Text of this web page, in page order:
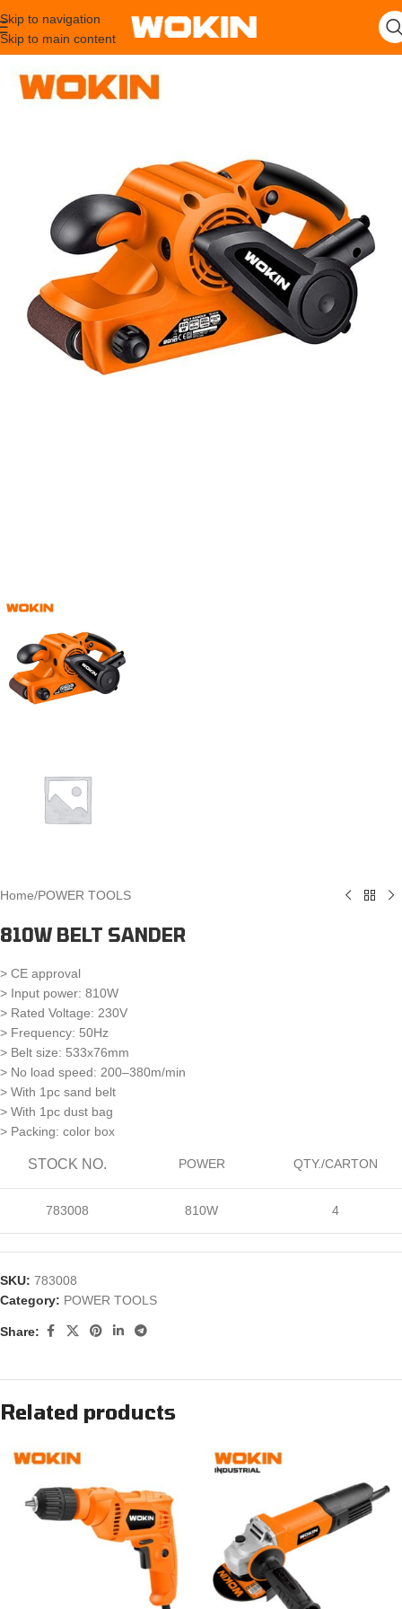
Skip to navigation
Skip to main content
Home/POWER TOOLS
810W BELT SANDER
> CE approval
> Input power: 810W
> Rated Voltage: 230V
> Frequency: 50Hz
> Belt size: 533x76mm
> No load speed: 200–380m/min
> With 1pc sand belt
> With 1pc dust bag
> Packing: color box
STOCK NO. POWER QTY./CARTON
783008 810W 4
SKU: 783008
Category: POWER TOOLS
Share:
Related products